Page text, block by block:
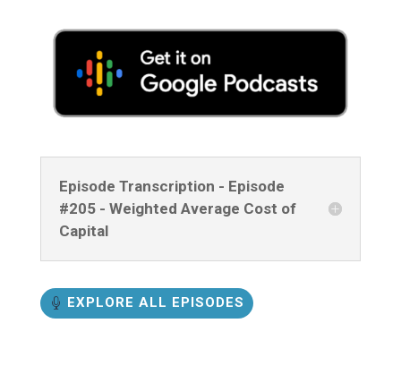
Episode Transcription - Episode
#205 - Weighted Average Cost of
Capital
EXPLORE ALL EPISODES